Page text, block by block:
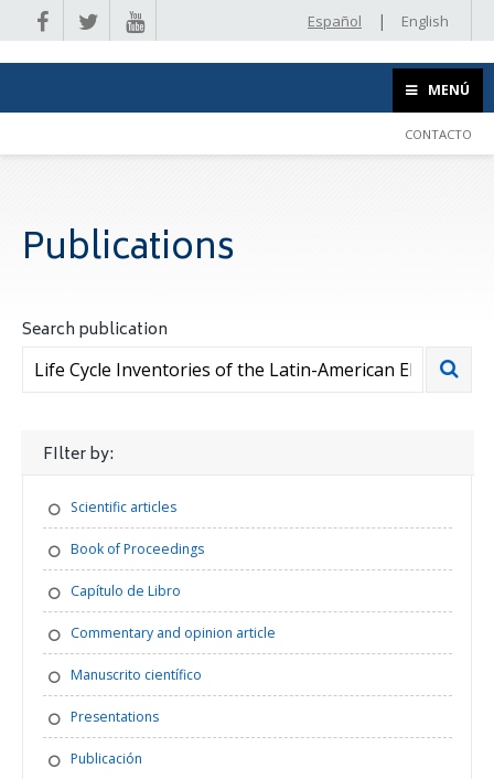
Español | English
MENÚ
CONTACTO
Publications
Search publication
FIlter by:
Scientific articles
Book of Proceedings
Capítulo de Libro
Commentary and opinion article
Manuscrito científico
Presentations
Publicación